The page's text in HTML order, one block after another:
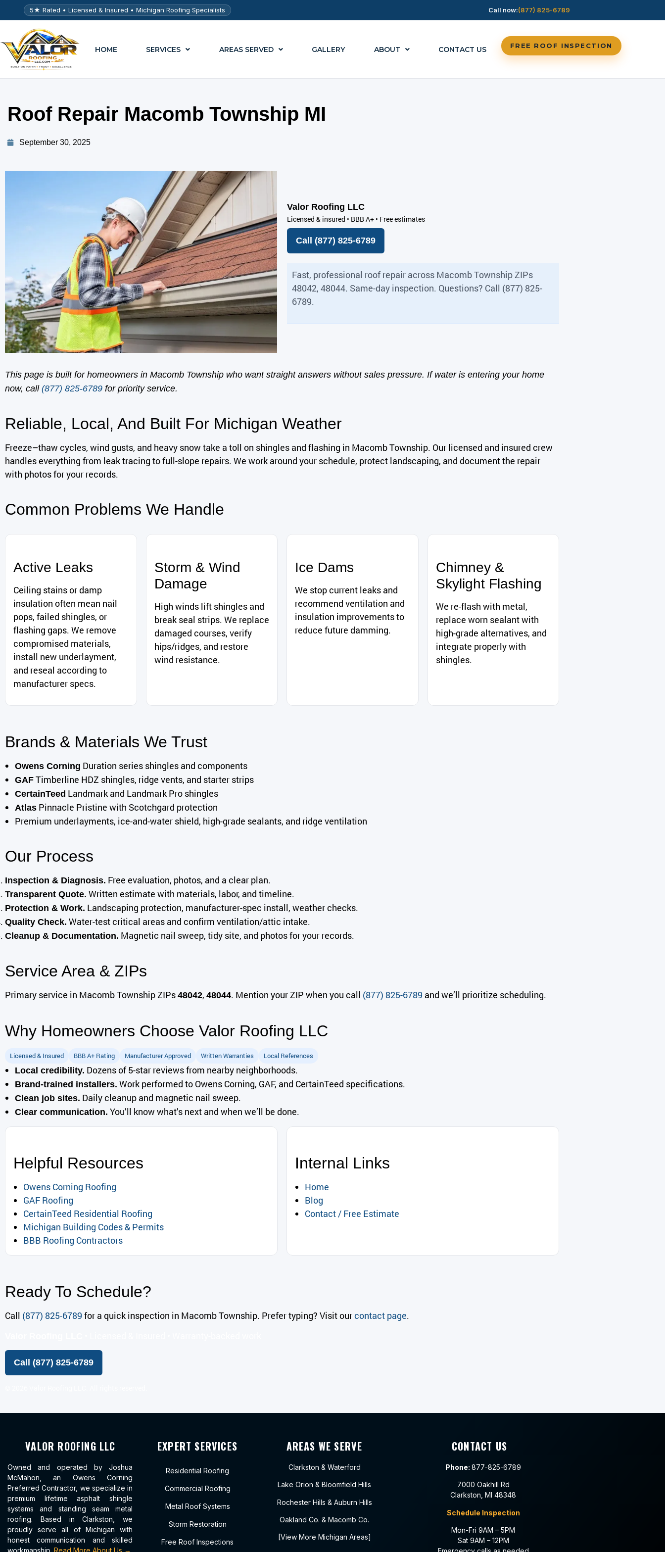
5★ Rated • Licensed & Insured • Michigan Roofing Specialists Call now:(877) 825-6789
HOME SERVICES AREAS SERVED GALLERY ABOUT CONTACT US FREE ROOF INSPECTION
Roof Repair Macomb Township MI
September 30, 2025
Valor Roofing LLC
Licensed & insured • BBB A+ • Free estimates
Call (877) 825-6789
Fast, professional roof repair across Macomb Township ZIPs
48042, 48044. Same-day inspection. Questions? Call (877) 825-
6789.
This page is built for homeowners in Macomb Township who want straight answers without sales pressure. If water is entering your home
now, call (877) 825-6789 for priority service.
Reliable, Local, And Built For Michigan Weather
Freeze–thaw cycles, wind gusts, and heavy snow take a toll on shingles and flashing in Macomb Township. Our licensed and insured crew
handles everything from leak tracing to full-slope repairs. We work around your schedule, protect landscaping, and document the repair
with photos for your records.
Common Problems We Handle
Active Leaks
Ceiling stains or damp
insulation often mean nail
pops, failed shingles, or
flashing gaps. We remove
compromised materials,
install new underlayment,
and reseal according to
manufacturer specs.
Storm & Wind
Damage
High winds lift shingles and
break seal strips. We replace
damaged courses, verify
hips/ridges, and restore
wind resistance.
Ice Dams
We stop current leaks and
recommend ventilation and
insulation improvements to
reduce future damming.
Chimney &
Skylight Flashing
We re-flash with metal,
replace worn sealant with
high-grade alternatives, and
integrate properly with
shingles.
Brands & Materials We Trust
Owens Corning Duration series shingles and components
GAF Timberline HDZ shingles, ridge vents, and starter strips
CertainTeed Landmark and Landmark Pro shingles
Atlas Pinnacle Pristine with Scotchgard protection
Premium underlayments, ice-and-water shield, high-grade sealants, and ridge ventilation
Our Process
Inspection & Diagnosis. Free evaluation, photos, and a clear plan.
Transparent Quote. Written estimate with materials, labor, and timeline.
Protection & Work. Landscaping protection, manufacturer-spec install, weather checks.
Quality Check. Water-test critical areas and confirm ventilation/attic intake.
Cleanup & Documentation. Magnetic nail sweep, tidy site, and photos for your records.
Service Area & ZIPs
Primary service in Macomb Township ZIPs 48042, 48044. Mention your ZIP when you call (877) 825-6789 and we’ll prioritize scheduling.
Why Homeowners Choose Valor Roofing LLC
Licensed & Insured BBB A+ Rating Manufacturer Approved Written Warranties Local References
Local credibility. Dozens of 5-star reviews from nearby neighborhoods.
Brand-trained installers. Work performed to Owens Corning, GAF, and CertainTeed specifications.
Clean job sites. Daily cleanup and magnetic nail sweep.
Clear communication. You’ll know what’s next and when we’ll be done.
Helpful Resources
Owens Corning Roofing
GAF Roofing
CertainTeed Residential Roofing
Michigan Building Codes & Permits
BBB Roofing Contractors
Internal Links
Home
Blog
Contact / Free Estimate
Ready To Schedule?
Call (877) 825-6789 for a quick inspection in Macomb Township. Prefer typing? Visit ourcontact page.
Call (877) 825-6789
VALOR ROOFING LLC
Owned and operated by Joshua
McMahon, an Owens Corning
Preferred Contractor, we specialize in
premium lifetime asphalt shingle
systems and standing seam metal
roofing. Based in Clarkston, we
proudly serve all of Michigan with
honest communication and skilled
workmanship. Read More About Us →
EXPERT SERVICES
Residential Roofing
Commercial Roofing
Metal Roof Systems
Storm Restoration
Free Roof Inspections
AREAS WE SERVE
Clarkston & Waterford
Lake Orion & Bloomfield Hills
Rochester Hills & Auburn Hills
Oakland Co. & Macomb Co.
[View More Michigan Areas]
CONTACT US
Phone: 877-825-6789
7000 Oakhill Rd
Clarkston, MI 48348
Schedule Inspection
Mon-Fri 9AM – 5PM
Sat 9AM – 12PM